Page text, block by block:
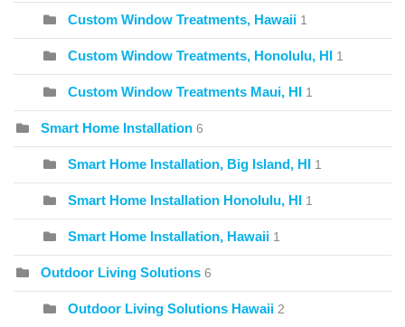
Custom Window Treatments, Hawaii 1
Custom Window Treatments, Honolulu, HI 1
Custom Window Treatments Maui, HI 1
Smart Home Installation 6
Smart Home Installation, Big Island, HI 1
Smart Home Installation Honolulu, HI 1
Smart Home Installation, Hawaii 1
Outdoor Living Solutions 6
Outdoor Living Solutions Hawaii 2